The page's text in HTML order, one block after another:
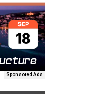
Sponsored Ads